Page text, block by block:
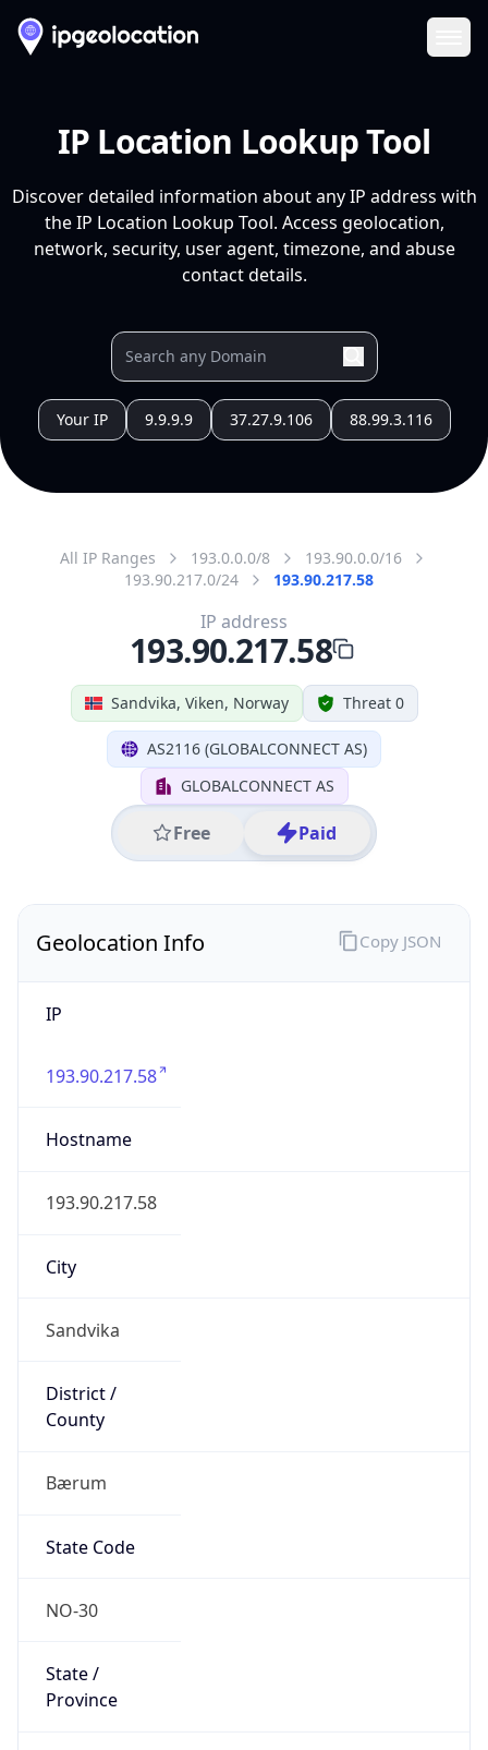
IP Location Lookup Tool
Discover detailed information about any IP address with
the IP Location Lookup Tool. Access geolocation,
network, security, user agent, timezone, and abuse
contact details.
Your IP 9.9.9.9 37.27.9.106 88.99.3.116
All IP Ranges 193.0.0.0/8
193.90.0.0/16
193.90.217.0/24
193.90.217.58
Sandvika, Viken, Norway Threat 0
AS2116 (GLOBALCONNECT AS)
GLOBALCONNECT AS
Free Paid
IP address
193.90.217.58
Geolocation Info
IP
193.90.217.58
Hostname
193.90.217.58
City
Sandvika
District /
County
Bærum
State Code
NO-30
State /
Province
Copy JSON